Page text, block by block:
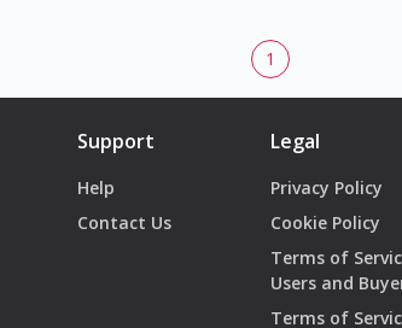
1
Support
Help
Contact Us
Legal
Privacy Policy
Cookie Policy
Terms of
Users and
Terms of